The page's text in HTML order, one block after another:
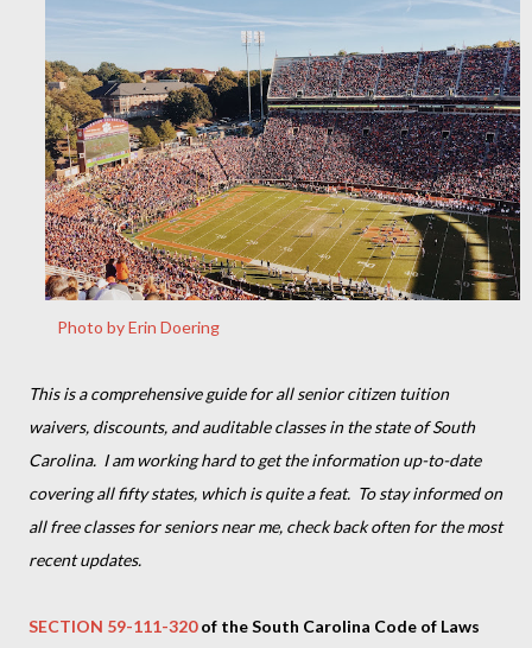
Photo by Erin Doering
This is a comprehensive guide for all senior citizen tuition
waivers, discounts, and auditable classes in the state of South
Carolina. I am working hard to get the information up-to-date
covering all fifty states, which is quite a feat. To stay informed on
all free classes for seniors near me, check back often for the most
recent updates.
SECTION 59-111-320of the South Carolina Code of Laws